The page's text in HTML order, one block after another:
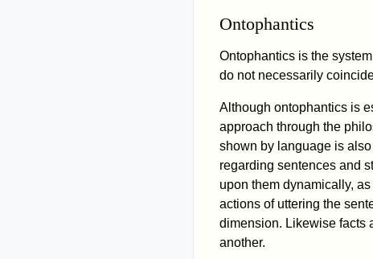
Ontophantics
Ontophantics is the
do not necessarily
Although ontophantics is
approach through the
shown by language is
regarding sentences and
upon them dynamically,
actions of uttering the
dimension. Likewise facts
another.